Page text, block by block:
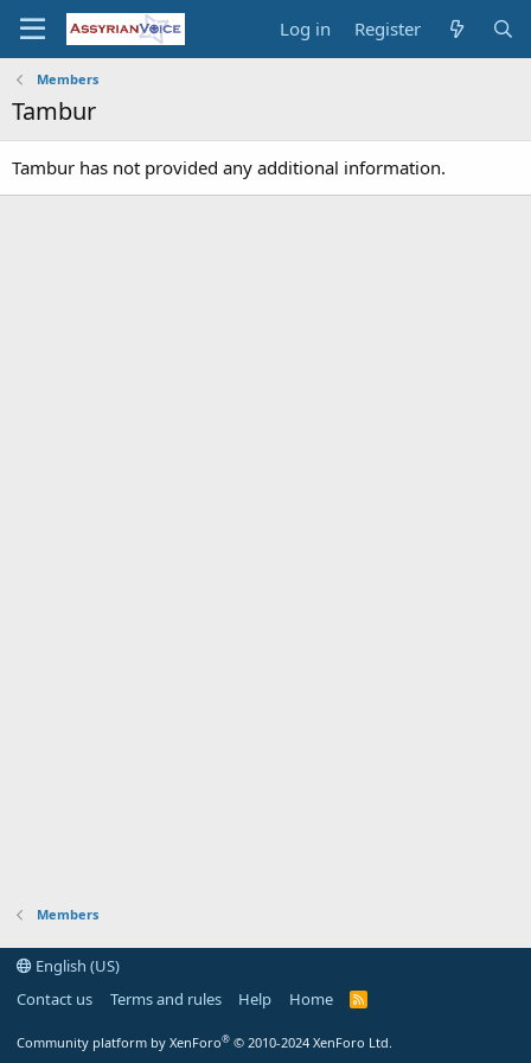
Log in Register
Members
Tambur
Tambur has not provided any additional information.
Members
English (US)
Contact us
Terms and rules Help Home
R
Community platform by XenForo® © 2010-2024 XenForo Ltd.